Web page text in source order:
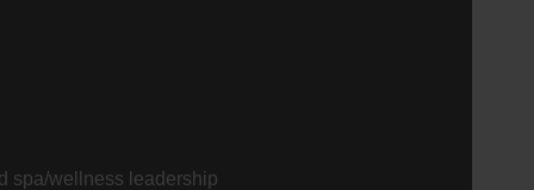
spa/wellness leadership